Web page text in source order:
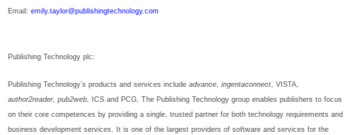
Email: emily.taylor@publishingtechnology.com
Publishing Technology plc:
Publishing Technology’s products and services include advance ingentaconnect , VISTA,
author2reader, pub2web,
ICS and PCG. The Publishing Technology group enables publishers to focus
on their core competences by providing a single, trusted partner for both technology requirements and
business development services. It is one of the largest providers of software and services for the